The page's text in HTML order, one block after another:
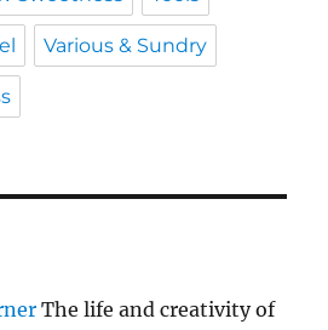
Various & Sundry
The life and creativity of